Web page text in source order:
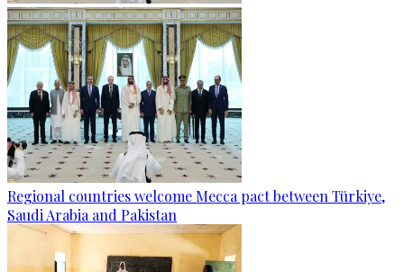
Regional countries welcome Mecca pact between Türkiye,
Saudi Arabia and Pakistan